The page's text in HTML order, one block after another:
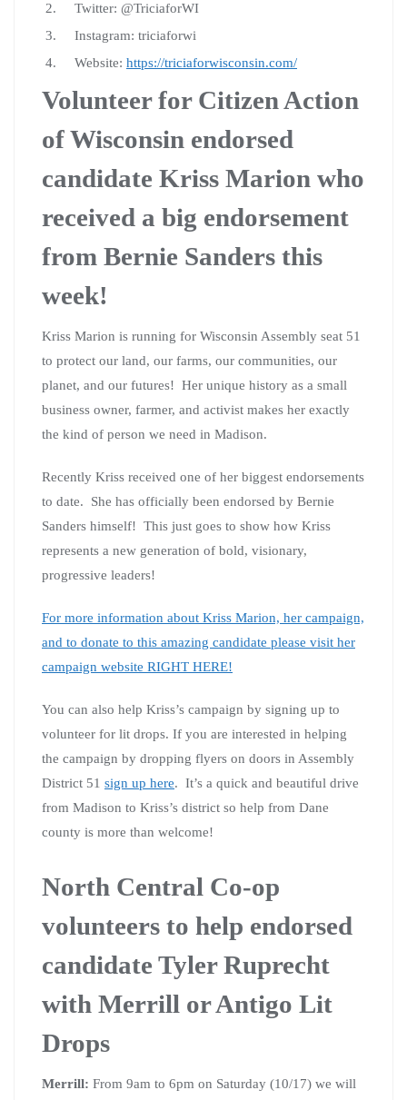
Twitter: @TriciaforWI
Instagram: triciaforwi
Website: https://triciaforwisconsin.com/
Volunteer for Citizen Action
of Wisconsin endorsed
candidate Kriss Marion who
received a big endorsement
from Bernie Sanders this
week!
Kriss Marion is running for Wisconsin Assembly seat 51
to protect our land, our farms, our communities, our
planet, and our futures! Her unique history as a small
business owner, farmer, and activist makes her exactly
the kind of person we need in Madison.
Recently Kriss received one of her biggest endorsements
to date. She has officially been endorsed by Bernie
Sanders himself! This just goes to show how Kriss
represents a new generation of bold, visionary,
progressive leaders!
For more information about Kriss Marion, her campaign,
and to donate to this amazing candidate please visit her
campaign website RIGHT HERE!
You can also help Kriss’s campaign by signing up to
volunteer for lit drops. If you are interested in helping
the campaign by dropping flyers on doors in Assembly
District 51 sign up here. It’s a quick and beautiful drive
from Madison to Kriss’s district so help from Dane
county is more than welcome!
North Central Co-op
volunteers to help endorsed
candidate Tyler Ruprecht
with Merrill or Antigo Lit
Drops
Merrill: From 9am to 6pm on Saturday (10/17) we will